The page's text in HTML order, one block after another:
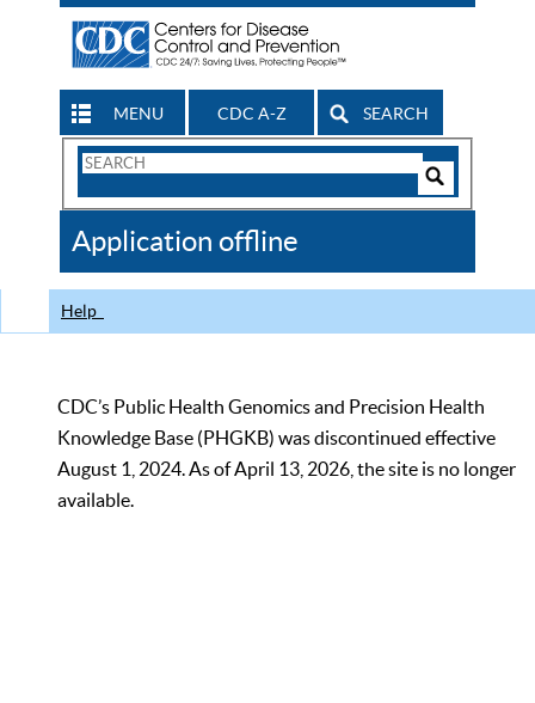
MENU CDC A-Z SEARCH
Search
CDC
Application offline
Help
CDC’s Public Health Genomics and Precision Health
Knowledge Base (PHGKB) was discontinued effective
August 1, 2024. As of April 13, 2026, the site is no longer
available.